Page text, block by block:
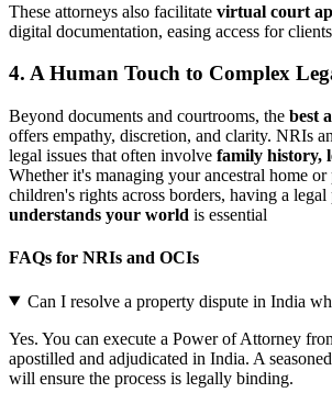
These attorneys also facilitate virtual court
digital documentation, easing access for
4. A Human Touch to Complex
Beyond documents and courtrooms, the best
offers empathy, discretion, and clarity. NRIs
legal issues that often involve family history,
Whether it's managing your ancestral home
children's rights across borders, having a
understands your world is essential
FAQs for NRIs and OCIs
Can I resolve a property dispute in India
Yes. You can execute a Power of Attorney
apostilled and adjudicated in India. A
will ensure the process is legally binding.